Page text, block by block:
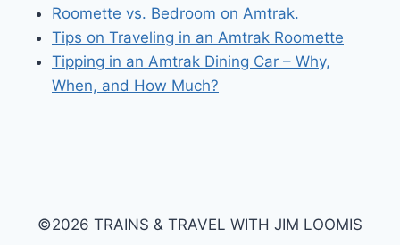
Roomette vs. Bedroom on Amtrak.
Tips on Traveling in an Amtrak Roomette
Tipping in an Amtrak Dining Car – Why,
When, and How Much?
©2026 TRAINS & TRAVEL WITH JIM LOOMIS